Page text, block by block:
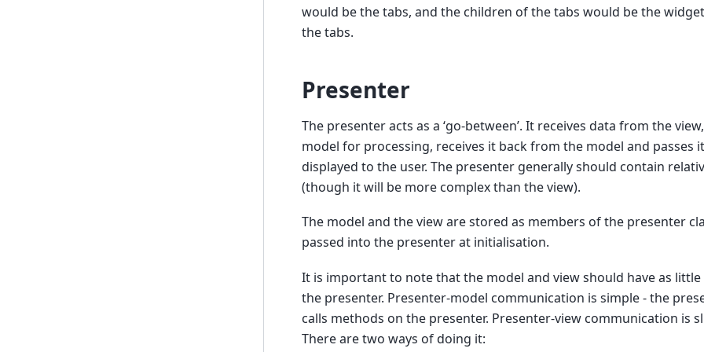
would be the tabs, and the children of the tabs would be the
the tabs.
Presenter
The presenter acts as a ‘go-between’. It receives data from the
model for processing, receives it back from the model and passes
displayed to the user. The presenter generally should contain
(though it will be more complex than the view).
The model and the view are stored as members of the presenter
passed into the presenter at initialisation.
It is important to note that the model and view should have as little
the presenter. Presenter-model communication is simple - the
calls methods on the presenter. Presenter-view communication is
There are two ways of doing it: